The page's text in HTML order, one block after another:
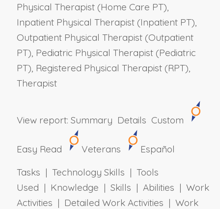
Physical Therapist (Home Care PT),
Inpatient Physical Therapist (Inpatient PT),
Outpatient Physical Therapist (Outpatient
PT), Pediatric Physical Therapist (Pediatric
PT), Registered Physical Therapist (RPT),
Therapist
View report: Summary Details Custom
Easy Read Veterans
Español
Tasks | Technology Skills | Tools
Used | Knowledge | Skills | Abilities | Work
Activities | Detailed Work Activities | Work